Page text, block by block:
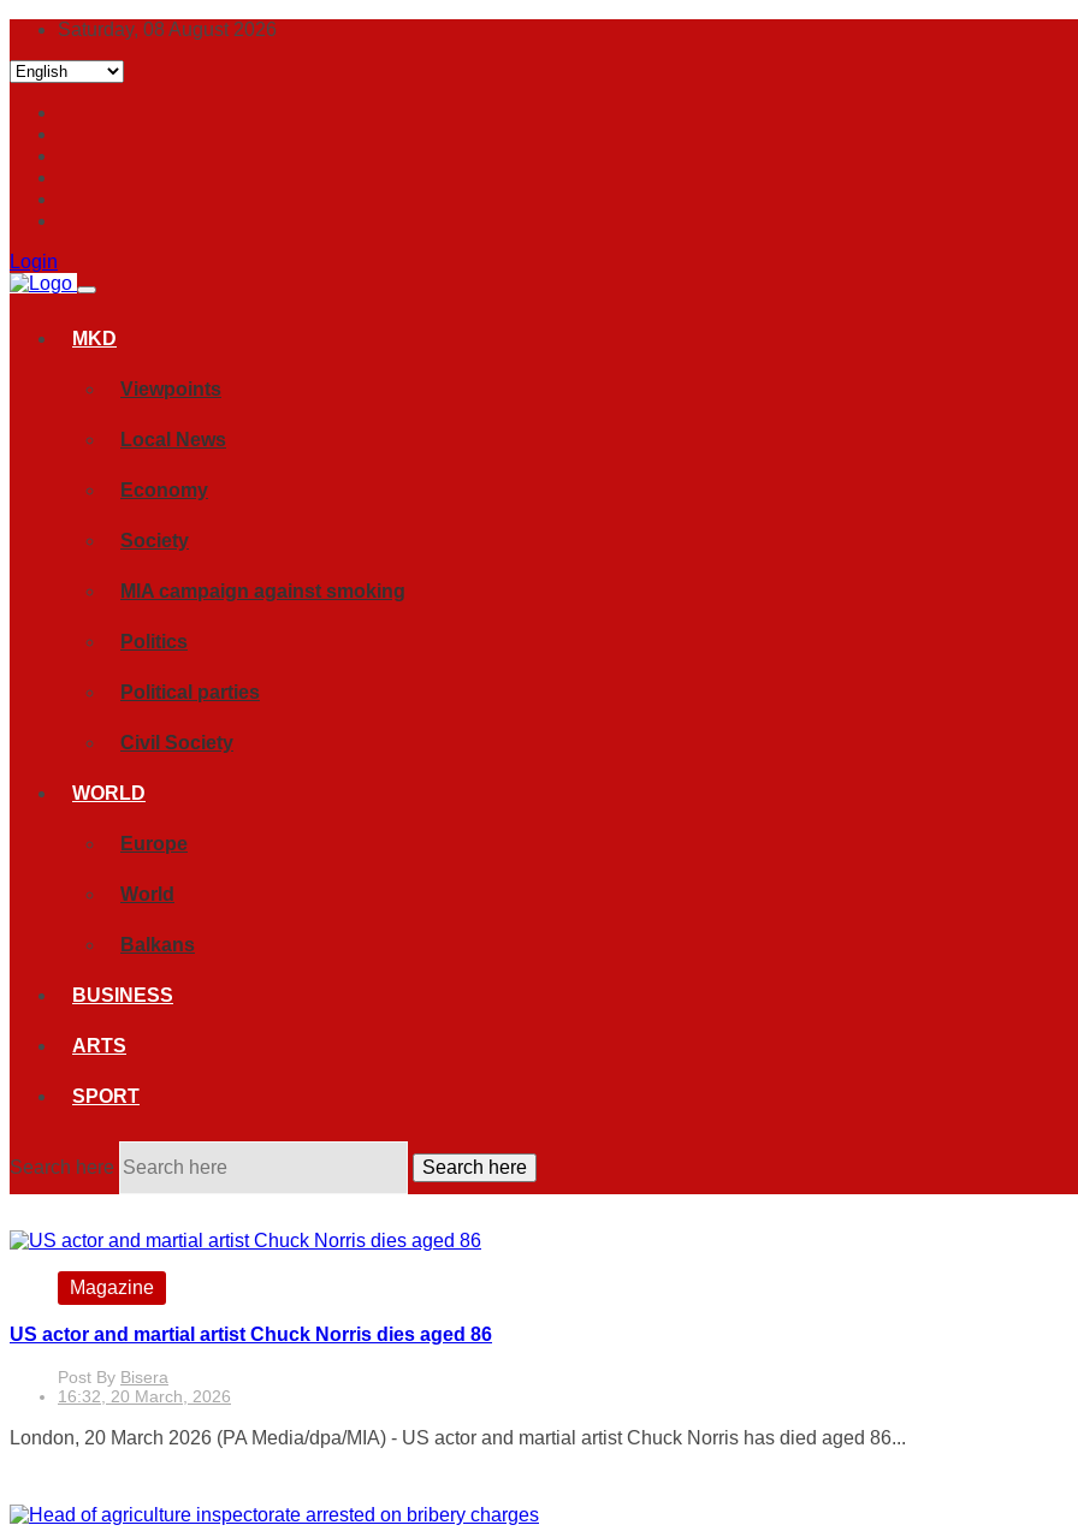
Saturday, 08 August 2026
Login
MKD
Viewpoints
Local News
Economy
Society
MIA campaign against smoking
Politics
Political parties
Civil Society
WORLD
Europe
World
Balkans
BUSINESS
ARTS
SPORT
Search here Search here
Magazine
US actor and martial artist Chuck Norris dies aged 86
Post By Bisera
16:32, 20 March, 2026
London, 20 March 2026 (PA Media/dpa/MIA) - US actor and martial artist Chuck Norris has died aged 86...